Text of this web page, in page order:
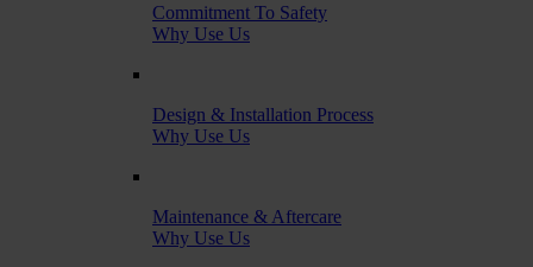
Commitment To Safety
Why Use Us
Design & Installation Process
Why Use Us
Maintenance & Aftercare
Why Use Us